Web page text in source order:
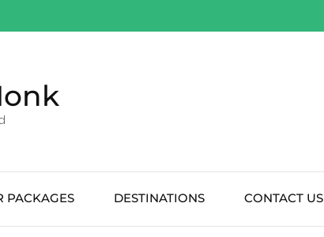
PACKAGES DESTINATIONS CONTACT US